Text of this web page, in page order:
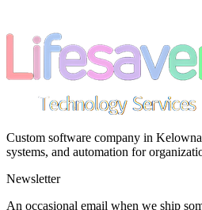
Custom software company in
systems, and automation for
Newsletter
An occasional email when we ship